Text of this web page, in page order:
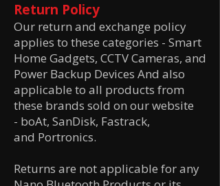
Return Policy
Our return and exchange policy
applies to these categories - Smart
Home Gadgets, CCTV Cameras, and
Power Backup Devices And also
applicable to all products from
these brands sold on our website
- boAt, SanDisk, Fastrack,
and Portronics.
Returns are not applicable for any